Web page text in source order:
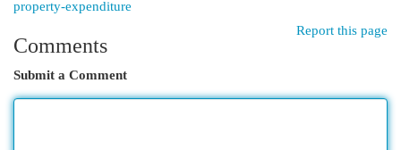
property-expenditure
Report this page
Comments
Submit a Comment